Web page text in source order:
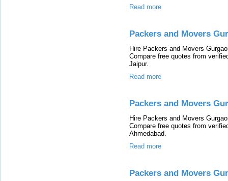
Read more
Packers and Movers
Hire Packers and Movers
Compare free quotes from
Jaipur.
Read more
Packers and Movers
Hire Packers and Movers
Compare free quotes from
Ahmedabad.
Read more
Packers and Movers